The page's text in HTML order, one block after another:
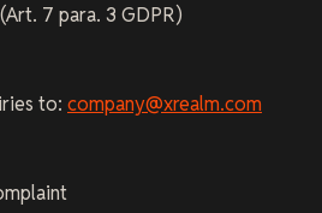
7 para. 3 GDPR)
to: company@xrealm.com